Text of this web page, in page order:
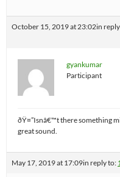
October 15, 2019 at 23:02in
gyankumar
Participant
ðŸ¤”Isnâ€™t there something
great sound.
May 17, 2019 at 17:09in reply to: